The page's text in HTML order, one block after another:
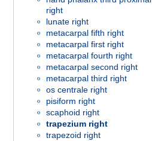
right
lunate right
metacarpal fifth right
metacarpal first right
metacarpal fourth right
metacarpal second right
metacarpal third right
os centrale right
pisiform right
scaphoid right
trapezium right
trapezoid right